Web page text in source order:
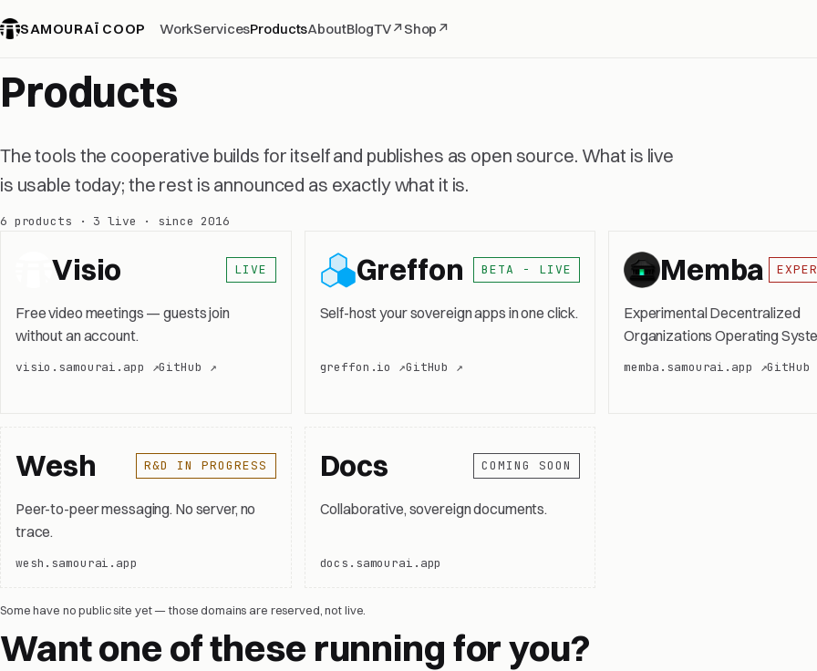
SAMOURAÏ COOP WorkServicesProductsAboutBlogTV↗Shop ↗
Products
The tools the cooperative builds for itself and publishes as open source. What is live
is usable today; the rest is announced as exactly what it is.
6 products · 3 live · since 2016
Visio LIVE
Free video meetings — guests join
without an account.
visio.samourai.app ↗GitHub ↗
Greffon BETA - LIVE
Self-host your sovereign apps in one click.
greffon.io ↗GitHub ↗
Memba
Experimental Decentralized
Organizations Operating
memba.samourai.app ↗GitHub
Wesh R&D IN PROGRESS
Peer-to-peer messaging. No server, no
trace.
wesh.samourai.app
Docs COMING SOON
Collaborative, sovereign documents.
docs.samourai.app
Some have no public site yet — those domains are reserved, not live.
Want one of these running for you?